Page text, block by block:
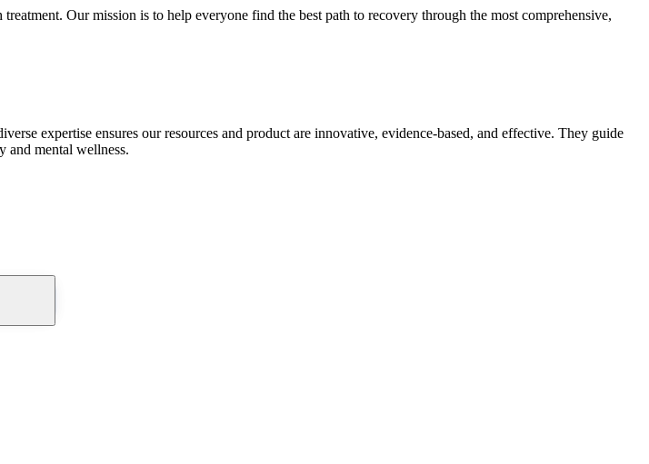
Our mission is to help everyone find the best path to recovery through the most comprehensive,
expertise ensures our resources and product are innovative, evidence-based, and effective. They guide
and mental wellness.